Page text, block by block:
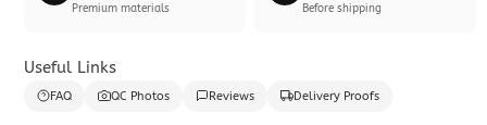
Premium materials Before shipping
Useful Links
FAQ QC Photos Reviews Delivery Proofs